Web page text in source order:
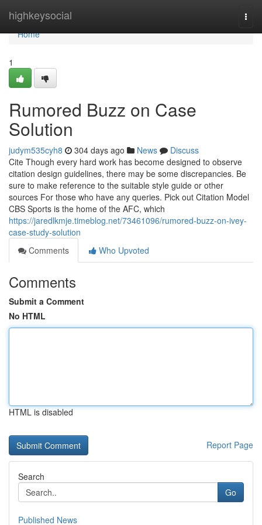
highkeysocial
Home
Home
1
Rumored Buzz on Case
Solution
judym535cyh8 304 days ago News
Discuss
Cite Though every hard work has become designed to observe
citation design guidelines, there may be some discrepancies. Be
sure to make reference to the suitable style guide or other
sources For those who have any queries. Pick out Citation Model
CBS Sports is the home of the AFC, which
https://jaredlkmje.timeblog.net/73461096/rumored-buzz-on-ivey-
case-study-solution
Comments
Who Upvoted
Comments
Submit a Comment
No HTML
HTML is disabled
Report Page
Search
Go
Published News